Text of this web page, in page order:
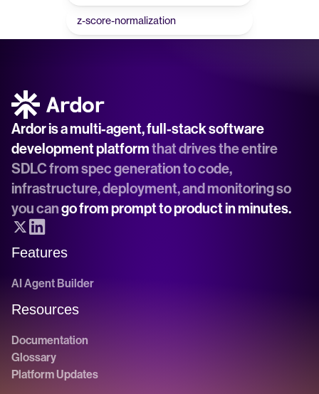
z-score-normalization
Ardor is a multi-agent, full-stack software
development platform that drives the entire
SDLC from spec generation to code,
infrastructure, deployment, and monitoring so
you can go from prompt to product in minutes.
Features
AI Agent Builder
Resources
Documentation
Glossary
Platform Updates